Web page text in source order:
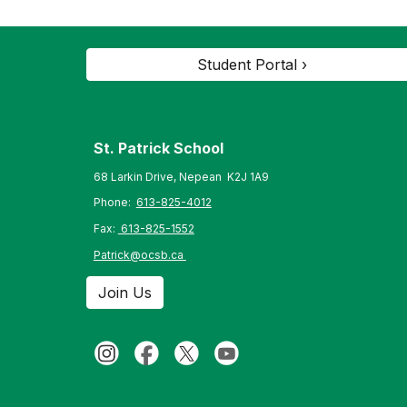
Student Portal ›
St. PatrickSchool
68 Larkin Drive, Nepean K2J 1A9
Phone: 613-825-4012
Fax: 613-825-1552
Patrick@ocsb.ca
Join Us